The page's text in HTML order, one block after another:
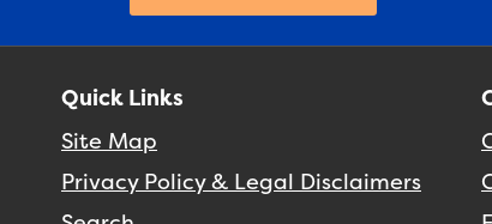
Quick Links
Site Map
Privacy Policy & Legal Disclaimers